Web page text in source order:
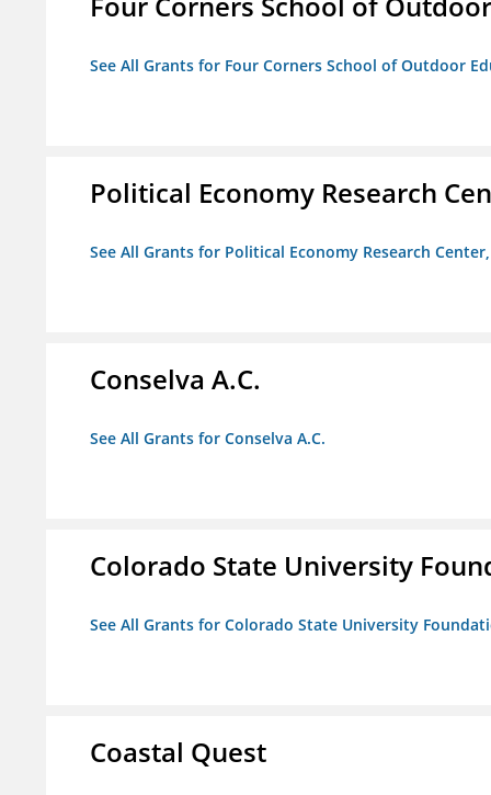
See All Grants for Four Corners School of Outdoor
Political Economy Research
See All Grants for Political Economy Research
Conselva A.C.
See All Grants for Conselva A.C.
Colorado State University
See All Grants for Colorado State University
Coastal Quest